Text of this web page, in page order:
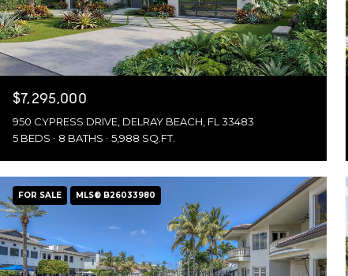
$7,295,000
950 CYPRESS DRIVE, DELRAY BEACH, FL 33483
5 BEDS
8 BATHS 5,988 SQ.FT.
FOR SALE MLS® B26033980